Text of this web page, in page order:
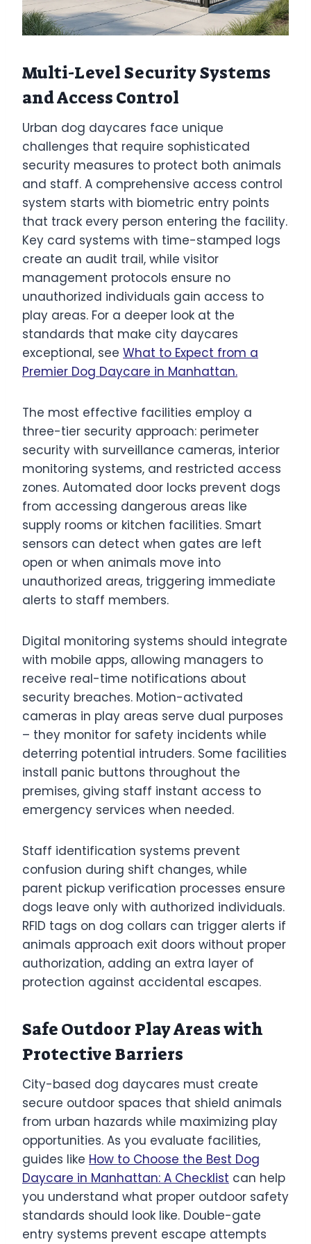
Multi-Level Security Systems
and Access Control
Urban dog daycares face unique
challenges that require sophisticated
security measures to protect both animals
and staff. A comprehensive access control
system starts with biometric entry points
that track every person entering the facility.
Key card systems with time-stamped logs
create an audit trail, while visitor
management protocols ensure no
unauthorized individuals gain access to
play areas. For a deeper look at the
standards that make city daycares
exceptional, see What to Expect from a
Premier Dog Daycare in Manhattan.
The most effective facilities employ a
three-tier security approach: perimeter
security with surveillance cameras, interior
monitoring systems, and restricted access
zones. Automated door locks prevent dogs
from accessing dangerous areas like
supply rooms or kitchen facilities. Smart
sensors can detect when gates are left
open or when animals move into
unauthorized areas, triggering immediate
alerts to staff members.
Digital monitoring systems should integrate
with mobile apps, allowing managers to
receive real-time notifications about
security breaches. Motion-activated
cameras in play areas serve dual purposes
– they monitor for safety incidents while
deterring potential intruders. Some facilities
install panic buttons throughout the
premises, giving staff instant access to
emergency services when needed.
Staff identification systems prevent
confusion during shift changes, while
parent pickup verification processes ensure
dogs leave only with authorized individuals.
RFID tags on dog collars can trigger alerts if
animals approach exit doors without proper
authorization, adding an extra layer of
protection against accidental escapes.
Safe Outdoor Play Areas with
Protective Barriers
City-based dog daycares must create
secure outdoor spaces that shield animals
from urban hazards while maximizing play
opportunities. As you evaluate facilities,
guides like How to Choose the Best Dog
Daycare in Manhattan: A Checklist can help
you understand what proper outdoor safety
standards should look like. Double-gate
entry systems prevent escape attempts